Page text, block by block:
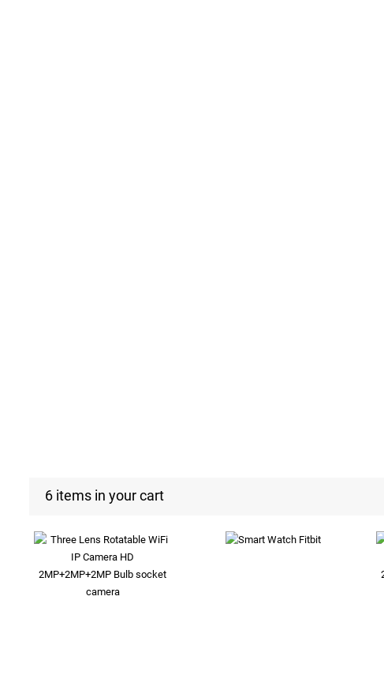
6 items in your cart